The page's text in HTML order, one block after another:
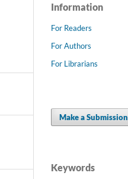
Information
For Readers
For Authors
For Librarians
Make a Submission
Keywords